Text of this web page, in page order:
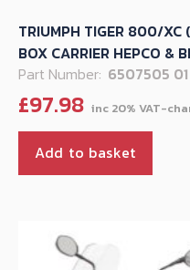
TRIUMPH TIGER 800/
BOX CARRIER HEPCO &
Part Number: 6507505 01
£97.98
Add to basket